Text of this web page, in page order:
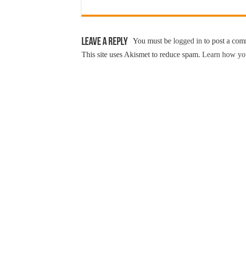
Leave a Reply You must be logged in to post a
This site uses Akismet to reduce spam. Learn how